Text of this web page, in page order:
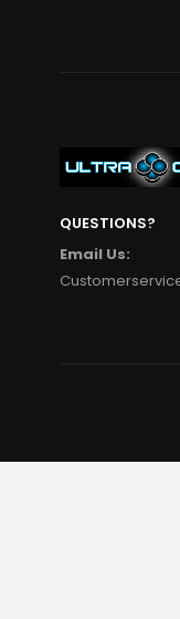
QUESTIONS?
Email Us: